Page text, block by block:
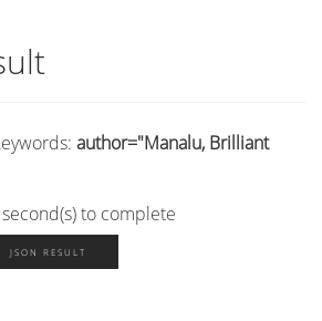
author="Manalu, Brilliant
second(s) to complete
JSON RESULT